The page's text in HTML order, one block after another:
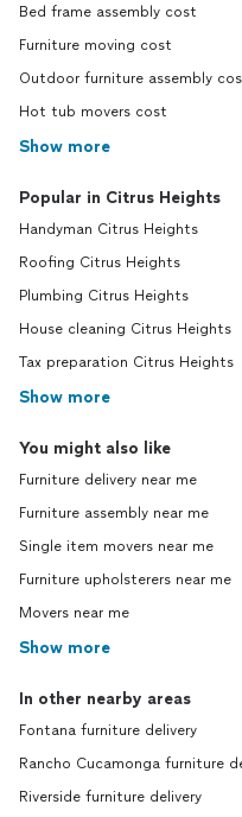
Bed frame assembly cost
Furniture moving cost
Outdoor furniture assembly
Hot tub movers cost
Show more
Popular in Citrus Heights
Handyman Citrus Heights
Roofing Citrus Heights
Plumbing Citrus Heights
House cleaning Citrus Heights
Tax preparation Citrus Heights
Show more
You might also like
Furniture delivery near me
Furniture assembly near me
Single item movers near me
Furniture upholsterers near me
Movers near me
Show more
In other nearby areas
Fontana furniture delivery
Rancho Cucamonga furniture
Riverside furniture delivery